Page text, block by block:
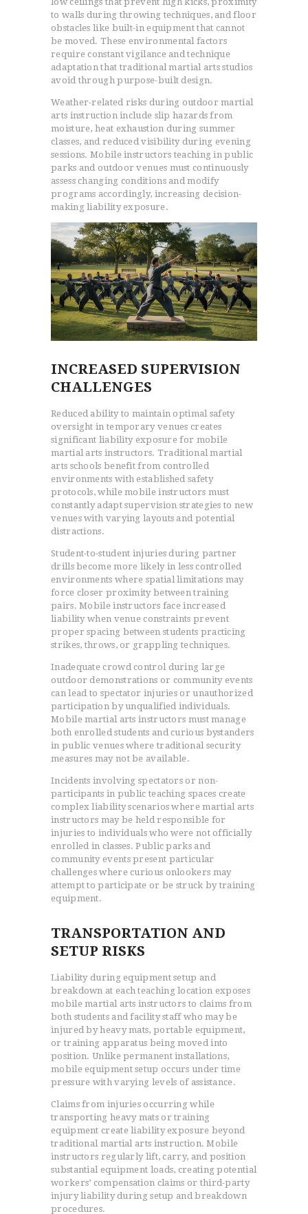
to walls during throwing techniques, and floor
obstacles like built-in equipment that cannot
be moved. These environmental factors
require constant vigilance and technique
adaptation that traditional martial arts studios
avoid through purpose-built design.
Weather-related risks during outdoor martial
arts instruction include slip hazards from
moisture, heat exhaustion during summer
classes, and reduced visibility during evening
sessions. Mobile instructors teaching in public
parks and outdoor venues must continuously
assess changing conditions and modify
programs accordingly, increasing decision-
making liability exposure.
INCREASED SUPERVISION
CHALLENGES
Reduced ability to maintain optimal safety
oversight in temporary venues creates
significant liability exposure for mobile
martial arts instructors. Traditional martial
arts schools benefit from controlled
environments with established safety
protocols, while mobile instructors must
constantly adapt supervision strategies to new
venues with varying layouts and potential
distractions.
Student-to-student injuries during partner
drills become more likely in less controlled
environments where spatial limitations may
force closer proximity between training
pairs. Mobile instructors face increased
liability when venue constraints prevent
proper spacing between students practicing
strikes, throws, or grappling techniques.
Inadequate crowd control during large
outdoor demonstrations or community events
can lead to spectator injuries or unauthorized
participation by unqualified individuals.
Mobile martial arts instructors must manage
both enrolled students and curious bystanders
in public venues where traditional security
measures may not be available.
Incidents involving spectators or non-
participants in public teaching spaces create
complex liability scenarios where martial arts
instructors may be held responsible for
injuries to individuals who were not officially
enrolled in classes. Public parks and
community events present particular
challenges where curious onlookers may
attempt to participate or be struck by training
equipment.
TRANSPORTATION AND
SETUP RISKS
Liability during equipment setup and
breakdown at each teaching location exposes
mobile martial arts instructors to claims from
both students and facility staff who may be
injured by heavy mats, portable equipment,
or training apparatus being moved into
position. Unlike permanent installations,
mobile equipment setup occurs under time
pressure with varying levels of assistance.
Claims from injuries occurring while
transporting heavy mats or training
equipment create liability exposure beyond
traditional martial arts instruction. Mobile
instructors regularly lift, carry, and position
substantial equipment loads, creating potential
workers’ compensation claims or third-party
injury liability during setup and breakdown
procedures.